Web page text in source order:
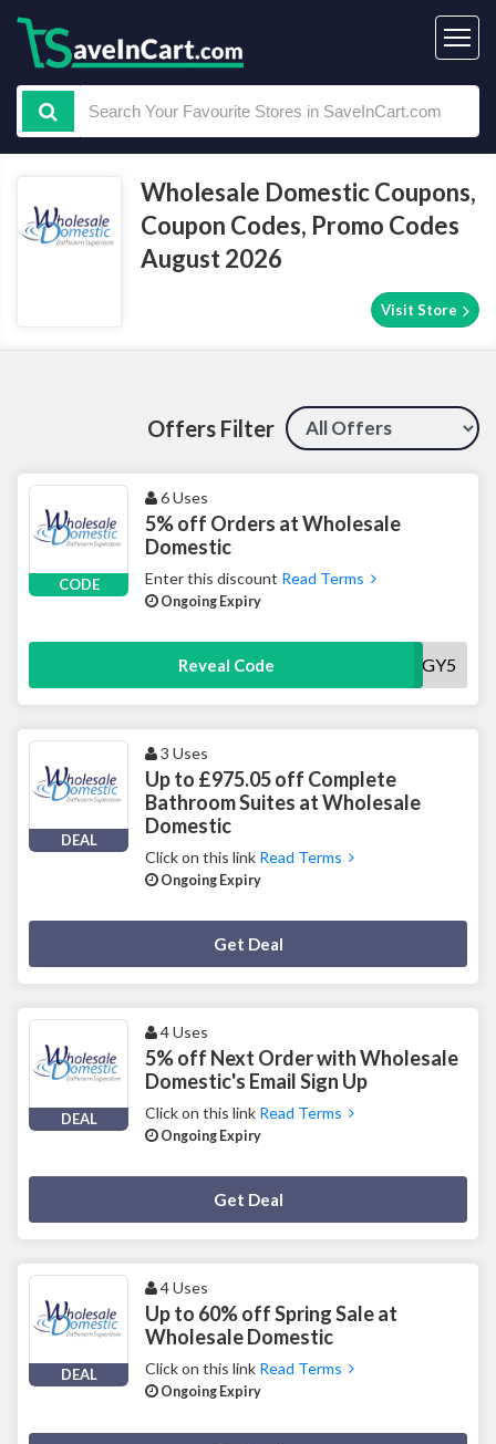
Wholesale Domestic Coupons,
Coupon Codes, Promo Codes
August 2026
Visit Store
Offers Filter
CODE
6 Uses
5% off Orders at Wholesale
Domestic
Enter this discount Read Terms
Ongoing Expiry
Reveal Code AUGY5
DEAL
3 Uses
Up to £975.05 off Complete
Bathroom Suites at Wholesale
Domestic
Click on this link Read Terms
Ongoing Expiry
Get Deal
DEAL
4 Uses
5% off Next Order with Wholesale
Domestic's Email Sign Up
Click on this link Read Terms
Ongoing Expiry
Get Deal
DEAL
4 Uses
Up to 60% off Spring Sale at
Wholesale Domestic
Click on this link Read Terms
Ongoing Expiry